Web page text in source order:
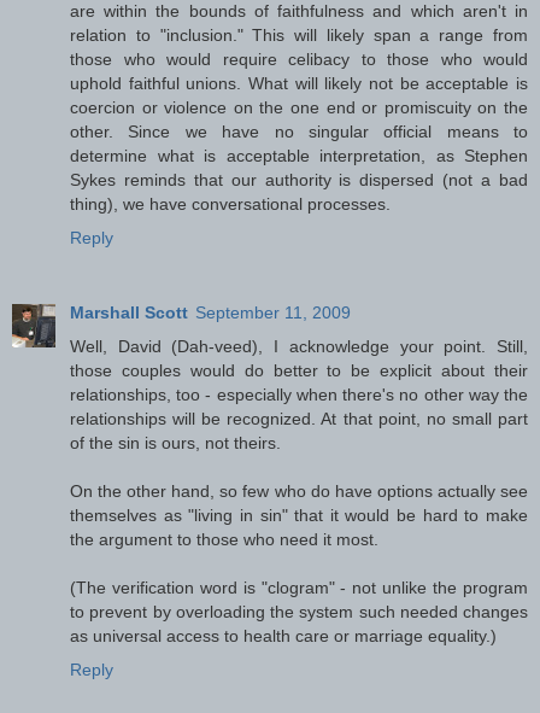
are within the bounds of faithfulness and which aren't in
relation to "inclusion." This will likely span a range from
those who would require celibacy to those who would
uphold faithful unions. What will likely not be acceptable is
coercion or violence on the one end or promiscuity on the
other. Since we have no singular official means to
determine what is acceptable interpretation, as Stephen
Sykes reminds that our authority is dispersed (not a bad
thing), we have conversational processes.
Reply
Marshall Scott September 11, 2009
Well, David (Dah-veed), I acknowledge your point. Still,
those couples would do better to be explicit about their
relationships, too - especially when there's no other way the
relationships will be recognized. At that point, no small part
of the sin is ours, not theirs.
On the other hand, so few who do have options actually see
themselves as "living in sin" that it would be hard to make
the argument to those who need it most.
(The verification word is "clogram" - not unlike the program
to prevent by overloading the system such needed changes
as universal access to health care or marriage equality.)
Reply